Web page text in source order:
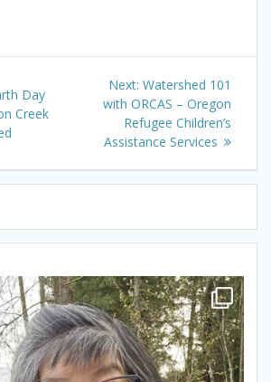
Day
Creek
Next: Next
post:
Watershed 101
with ORCAS – Oregon
Refugee Children’s
Assistance Services